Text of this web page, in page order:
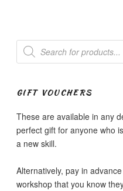
Products
search
GIFT VOUCHERS
These are available in any
perfect gift for anyone who
a new skill.
Alternatively, pay in
workshop that you know